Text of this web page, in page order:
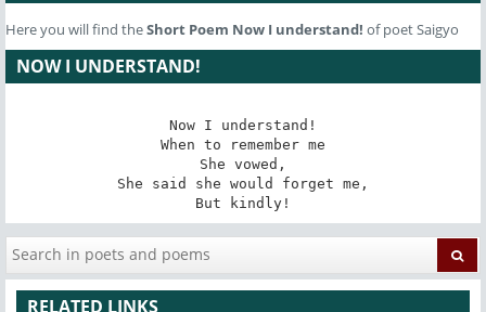
Here you will find theShort Poem Now I understand! of poet Saigyo
NOW I UNDERSTAND!
Now I understand!
When to remember me
She vowed,
She said she would forget me,
But kindly!
RELATED LINKS